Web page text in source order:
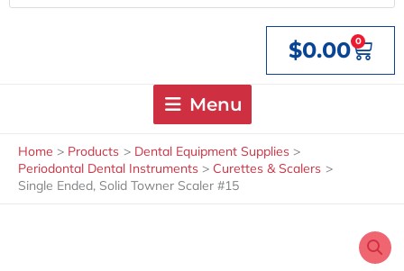
$0.00 0
Cart
Menu
Home Products
Dental Equipment Supplies
Periodontal Dental Instruments
Curettes & Scalers
Single Ended, Solid Towner Scaler #15